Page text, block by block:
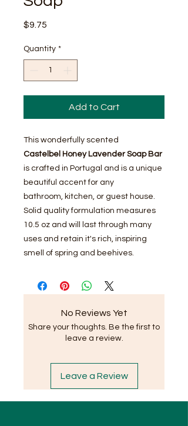
$9.75
Quantity *
Add to Cart
This wonderfully scented
Castelbel Honey Lavender Soap Bar
is crafted in Portugal and is a unique
beautiful accent for any
bathroom, kitchen, or guest house.
Solid quality formulation measures
10.5 oz and will last through many
uses and retain it's rich, inspiring
smell of spring and beehives.
No Reviews Yet
Share your thoughts. Be the first to
leave a review.
Leave a Review